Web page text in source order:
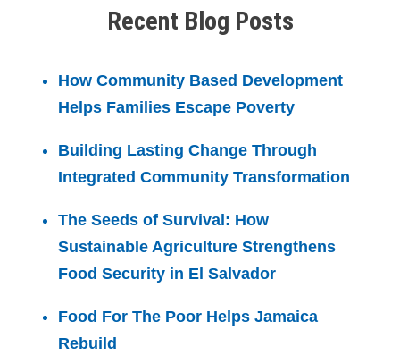
Recent Blog Posts
How Community Based Development
Helps Families Escape Poverty
Building Lasting Change Through
Integrated Community Transformation
The Seeds of Survival: How
Sustainable Agriculture Strengthens
Food Security in El Salvador
Food For The Poor Helps Jamaica
Rebuild